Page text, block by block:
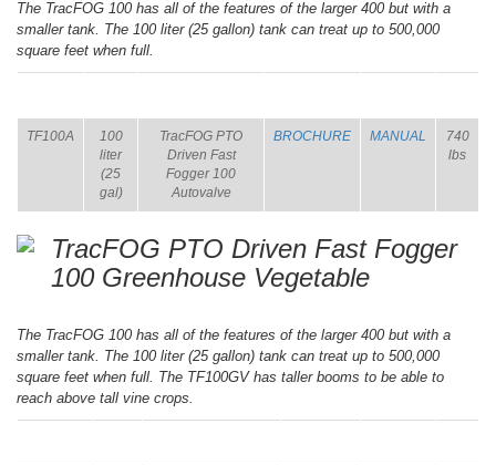
The TracFOG 100 has all of the features of the larger 400 but with a
smaller tank. The 100 liter (25 gallon) tank can treat up to 500,000
square feet when full.
TF100A
100
liter
(25
gal)
TracFOG PTO
Driven Fast
Fogger 100
Autovalve
BROCHURE MANUAL
740
lbs
TracFOG PTO Driven Fast Fogger
100 Greenhouse Vegetable
The TracFOG 100 has all of the features of the larger 400 but with a
smaller tank. The 100 liter (25 gallon) tank can treat up to 500,000
square feet when full. The TF100GV has taller booms to be able to
reach above tall vine crops.